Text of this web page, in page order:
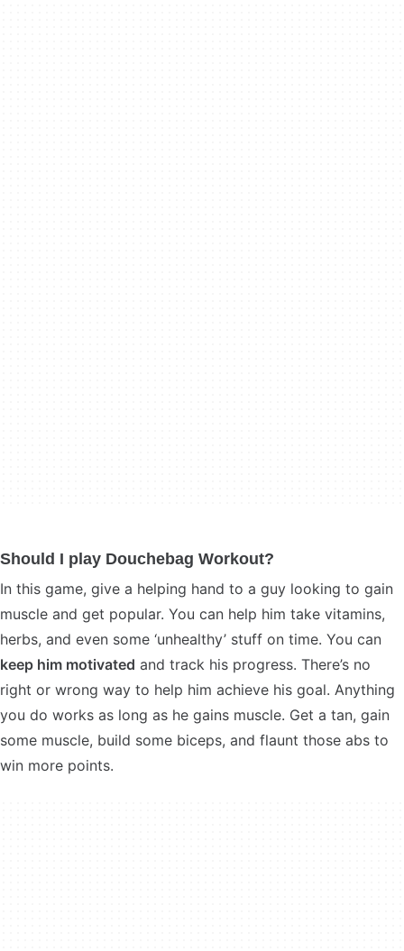
Should I play Douchebag Workout?
In this game, give a helping hand to a guy looking to gain
muscle and get popular. You can help him take vitamins,
herbs, and even some ‘unhealthy’ stuff on time. You can
keep him motivated and track his progress. There’s no
right or wrong way to help him achieve his goal. Anything
you do works as long as he gains muscle. Get a tan, gain
some muscle, build some biceps, and flaunt those abs to
win more points.